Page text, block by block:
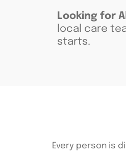
Looking for
local care
starts.
Every person is